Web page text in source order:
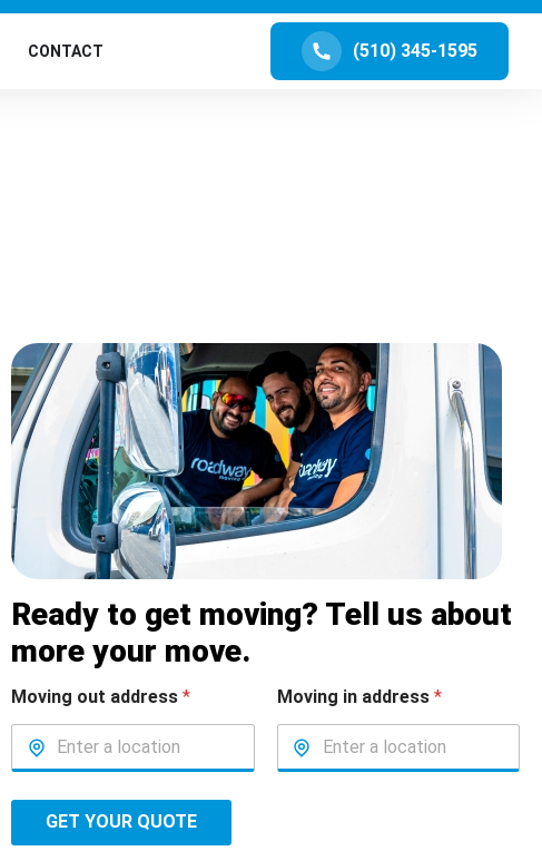
CONTACT (510) 345-1595
Ready to get moving? Tell us about
more your move.
Moving out address* Moving in address *
GET YOUR QUOTE